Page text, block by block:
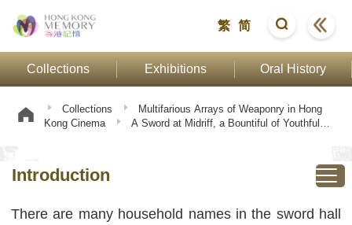
繁 简
Collections Exhibitions Oral History
Collections
Multifarious Arrays of Weaponry in Hong
Kong Cinema
A Sword at Midriff, a Bountiful of Youthful
Introduction
There are many household names in the sword hall